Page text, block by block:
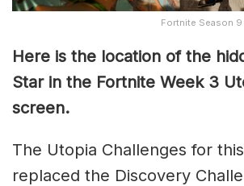
Fortnite Season 9
Here is the location of the
Star in the Fortnite Week 3
screen.
The Utopia Challenges for
replaced the Discovery